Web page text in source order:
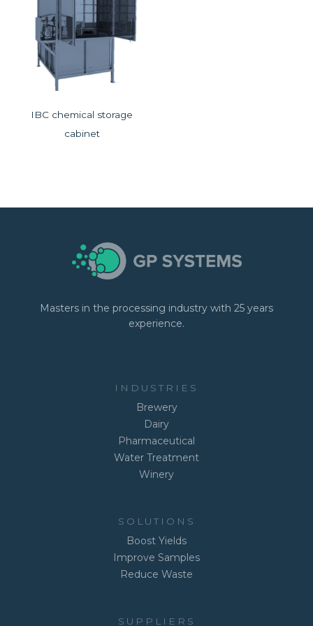
IBC chemical storage
cabinet
Masters in the processing industry with 25 years
experience.
INDUSTRIES
Brewery
Dairy
Pharmaceutical
Water Treatment
Winery
SOLUTIONS
Boost Yields
Improve Samples
Reduce Waste
SUPPLIERS